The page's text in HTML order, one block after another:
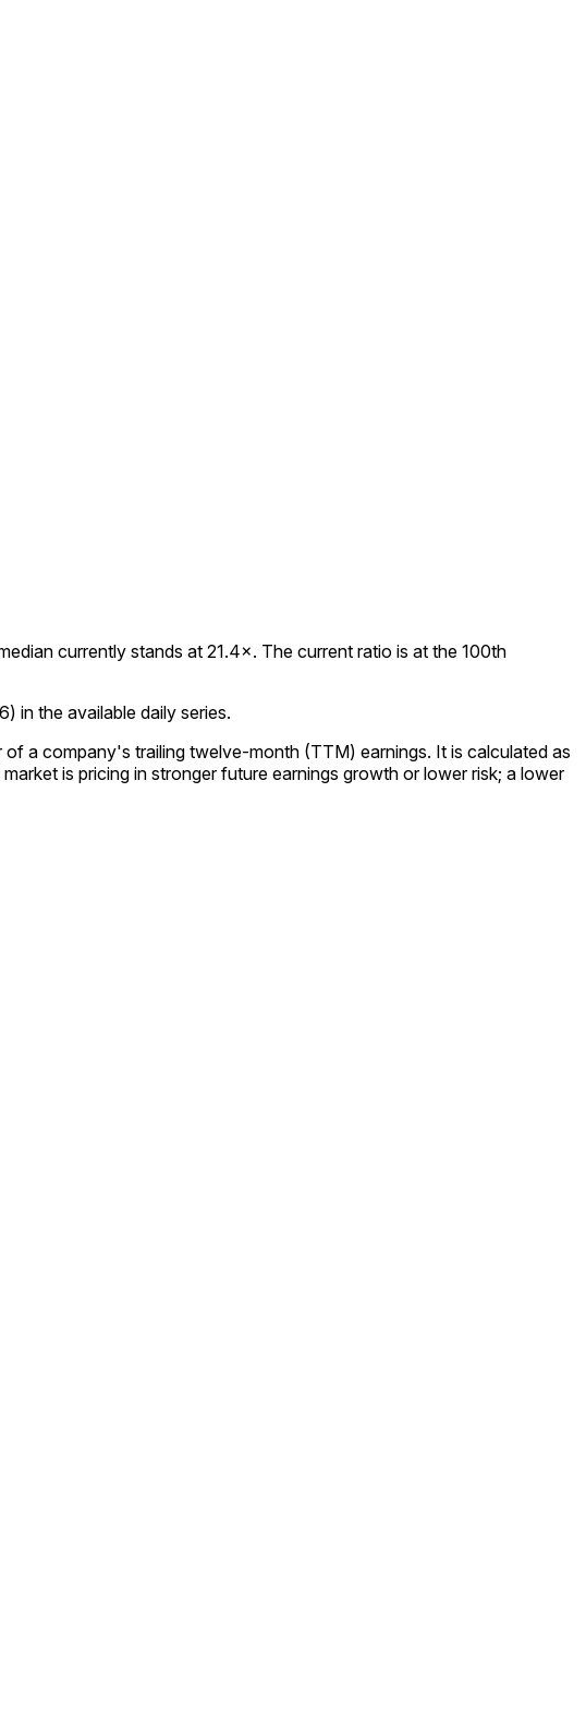
currently stands at 21.4×. The current ratio is at the 100th
in the available daily series.
a company's trailing twelve-month (TTM) earnings. It is calculated as
is pricing in stronger future earnings growth or lower risk; a lower